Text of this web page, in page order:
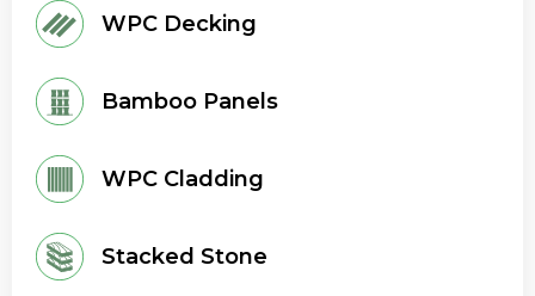
WPC Decking
Bamboo Panels
WPC Cladding
Stacked Stone